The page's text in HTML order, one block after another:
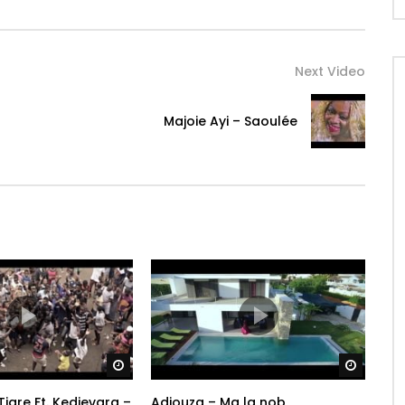
Next Video
Majoie Ayi – Saoulée
Watch Later Watch